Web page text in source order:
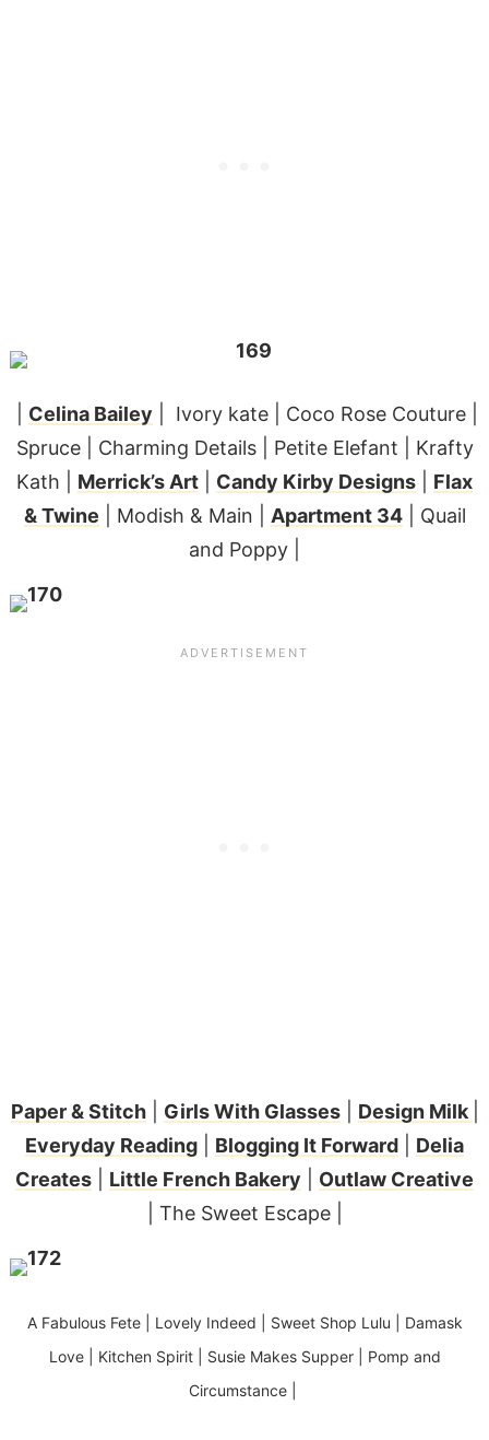
Celina Bailey | Ivory kate | Coco Rose Couture |
Spruce | Charming Details | Petite Elefant | Krafty
Kath | Merrick’s Art Candy Kirby Designs
Flax
& Twine | Modish & Main | Apartment 34| Quail
and Poppy |
Paper & Stitch| Girls With Glasses| Design Milk
Everyday Reading
Blogging It Forward
Delia
Creates
Little French Bakery
Outlaw Creative
| The Sweet Escape |
A Fabulous Fete | Lovely Indeed | Sweet Shop Lulu | Damask
Love | Kitchen Spirit | Susie Makes Supper | Pomp and
Circumstance |